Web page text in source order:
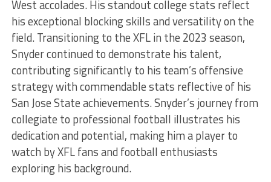
West accolades. His standout college stats reflect
his exceptional blocking skills and versatility on the
field. Transitioning to the XFL in the 2023 season,
Snyder continued to demonstrate his talent,
contributing significantly to his team’s offensive
strategy with commendable stats reflective of his
San Jose State achievements. Snyder’s journey from
collegiate to professional football illustrates his
dedication and potential, making him a player to
watch by XFL fans and football enthusiasts
exploring his background.